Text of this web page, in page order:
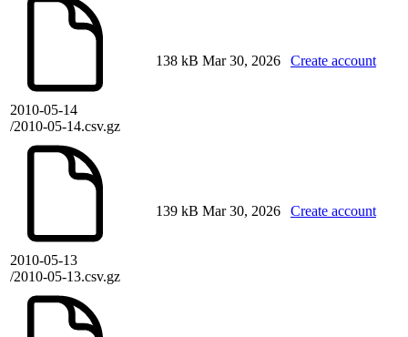
2010-05-14
/2010-05-14.csv.gz
138 kB Mar 30, 2026 Create account
2010-05-13
/2010-05-13.csv.gz
139 kB Mar 30, 2026 Create account